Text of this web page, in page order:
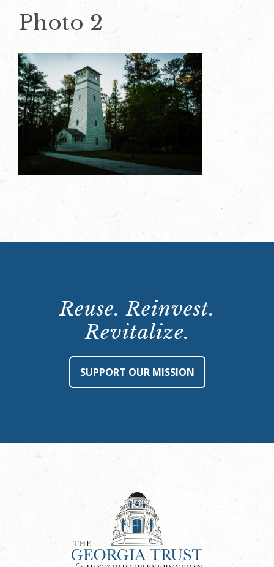
Photo 2
Reuse. Reinvest.
Revitalize.
SUPPORT OUR MISSION